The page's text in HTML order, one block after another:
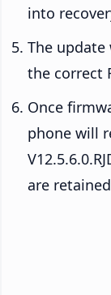
into
The
the correct
Once
phone will
are